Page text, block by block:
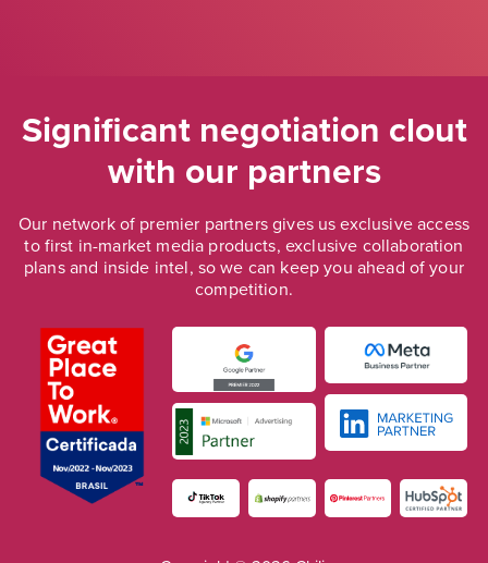
Significant negotiation clout
with our partners
Our network of premier partners gives us exclusive access
to first in-market media products, exclusive collaboration
plans and inside intel, so we can keep you ahead of your
competition.